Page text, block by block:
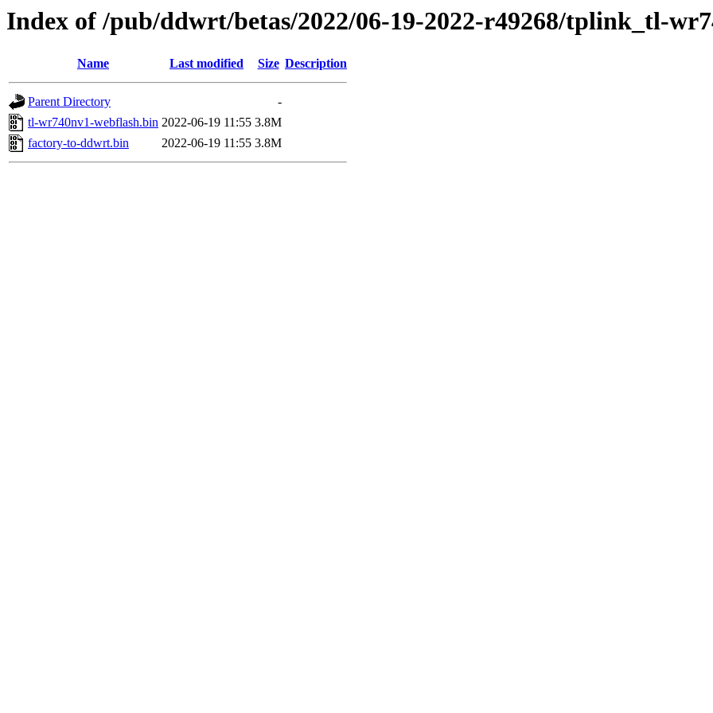
Index of /pub/ddwrt/betas/2022/06-19-2022-r49268/tplink_tl-
Name Last modified Size Description
Parent Directory
-
tl-wr740nv1-webflash.bin 2022-06-19 11:55 3.8M
factory-to-ddwrt.bin
2022-06-19 11:55 3.8M